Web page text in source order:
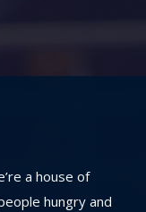
a house of
hungry and